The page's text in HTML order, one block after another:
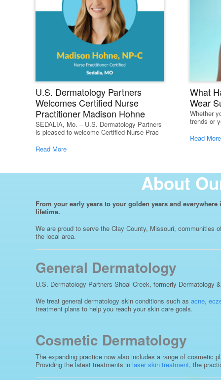
U.S. Dermatology Partners
Welcomes Certified Nurse
Practitioner Madison Hohne
SEDALIA, Mo. – U.S. Dermatology Partners
is pleased to welcome Certified Nurse Prac
Read More
What
Wear
Whether
trends or
Read More
About
From your early years to your golden years and
lifetime.
We are proud to serve the Clay County, Missouri, communities
the local area.
General Dermatology
U.S. Dermatology Partners Shoal Creek, formerly
We treat general dermatology skin conditions such as acne,
treatment plans to help you reach your skin care goals.
Cosmetic Dermatology
The expanding practice now also includes a range of cosmetic
Providing the latest treatments in laser skin treatment, the